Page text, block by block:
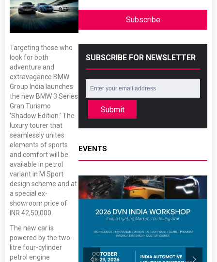
Targeting those who
look for both
adventure and
extravagance BMW
Group India launches
the new BMW 3 Series
Gran Turismo
‘Shadow Edition.’ The
luxury tourer that
seamlessly unites
elements of sports
and comfort will be
available in petrol
variant in M Sport
design scheme and at
a special ex-
showroom price of
INR 42,50,000.
The new car is
powered by the two-
litre four-cylinder
petrol engine
Subscribe
SUBSCRIBE FOR NEWSLETTER
Submit
EVENTS